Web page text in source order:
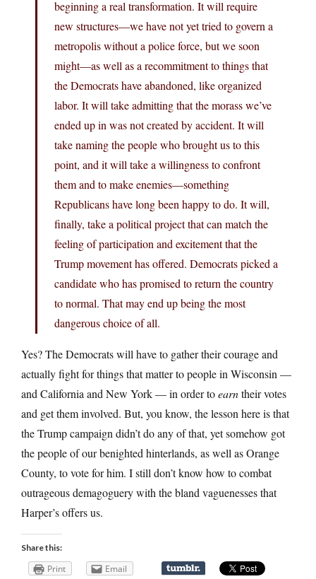
beginning a real transformation. It will require
new structures—we have not yet tried to govern a
metropolis without a police force, but we soon
might—as well as a recommitment to things that
the Democrats have abandoned, like organized
labor. It will take admitting that the morass we’ve
ended up in was not created by accident. It will
take naming the people who brought us to this
point, and it will take a willingness to confront
them and to make enemies—something
Republicans have long been happy to do. It will,
finally, take a political project that can match the
feeling of participation and excitement that the
Trump movement has offered. Democrats picked a
candidate who has promised to return the country
to normal. That may end up being the most
dangerous choice of all.
Yes? The Democrats will have to gather their courage and
actually fight for things that matter to people in Wisconsin —
and California and New York — in order toearntheir votes
and get them involved. But, you know, the lesson here is that
the Trump campaign didn’t do any of that, yet somehow got
the people of our benighted hinterlands, as well as Orange
County, to vote for him. I still don’t know how to combat
outrageous demagoguery with the bland vaguenesses that
Harper’s offers us.
Share this:
Print Email